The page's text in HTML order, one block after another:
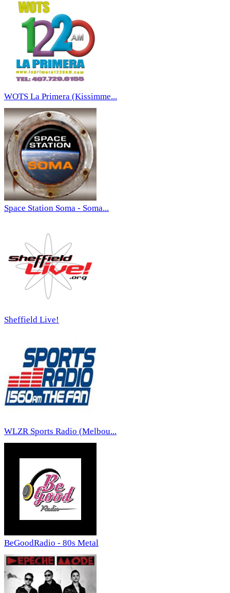
WOTS La Primera (Kissimme...
Space Station Soma - Soma...
Sheffield Live!
WLZR Sports Radio (Melbou...
BeGoodRadio - 80s Metal